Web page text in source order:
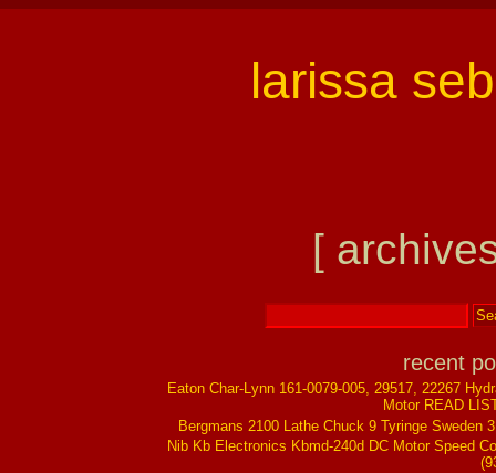
larissa
[
recent
Eaton Char-Lynn 161-0079-005, 29517, 22267
Motor READ
Bergmans 2100 Lathe Chuck 9 Tyringe Sweden
Nib Kb Electronics Kbmd-240d DC Motor Speed